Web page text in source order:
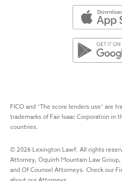
FICO and “The score lenders use” are
trademarks of Fair Isaac Corporation in
countries.
©2026 Lexington Law®. All rights
Attorney, Oquirrh Mountain Law
and Of Counsel Attorneys. Check our